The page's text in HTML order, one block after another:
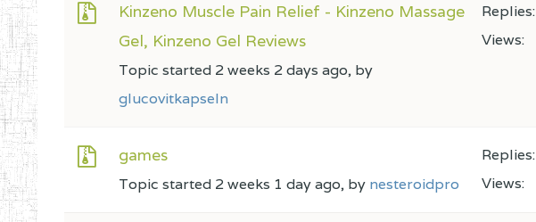
Kinzeno Muscle Pain Relief - Kinzeno Massage
Gel, Kinzeno Gel Reviews
Topic started 2 weeks 2 days ago, by
glucovitkapseln
Replies:
Views:
games
Topic started 2 weeks 1 day ago, by nesteroidpro
Replies:
Views: